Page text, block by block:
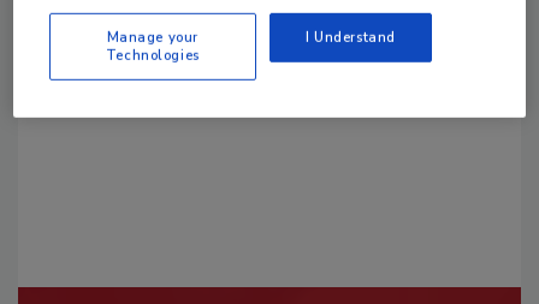
order your copy today!
Manage your
Technologies
I Understand